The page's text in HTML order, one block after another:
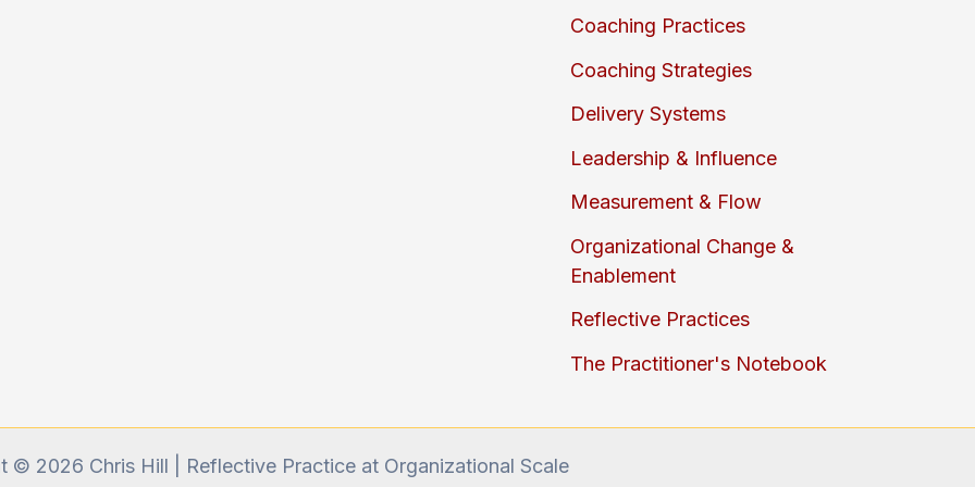
Coaching Practices
Coaching Strategies
Delivery Systems
Leadership & Influence
Measurement & Flow
Organizational Change &
Enablement
Reflective Practices
The Practitioner's Notebook
© 2026 Chris Hill | Reflective Practice at Organizational Scale